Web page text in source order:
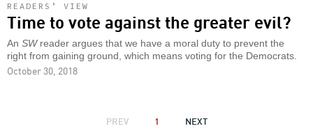
READERS’ VIEW
Time to vote against the greater evil?
An SWreader argues that we have a moral duty to prevent the
right from gaining ground, which means voting for the Democrats.
October 30, 2018
PAGINATIONPREVIOUS
PREV 1
NEXT
NEXT